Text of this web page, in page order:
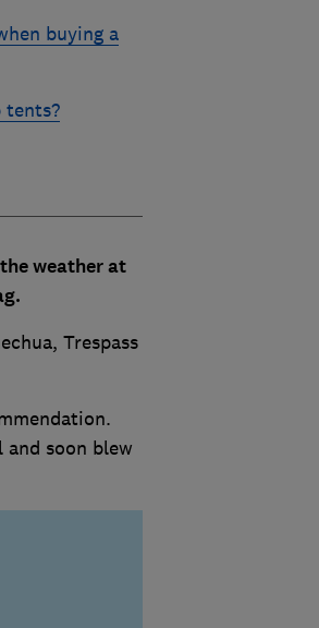
buying a
tents?
weather at
Trespass
soon blew